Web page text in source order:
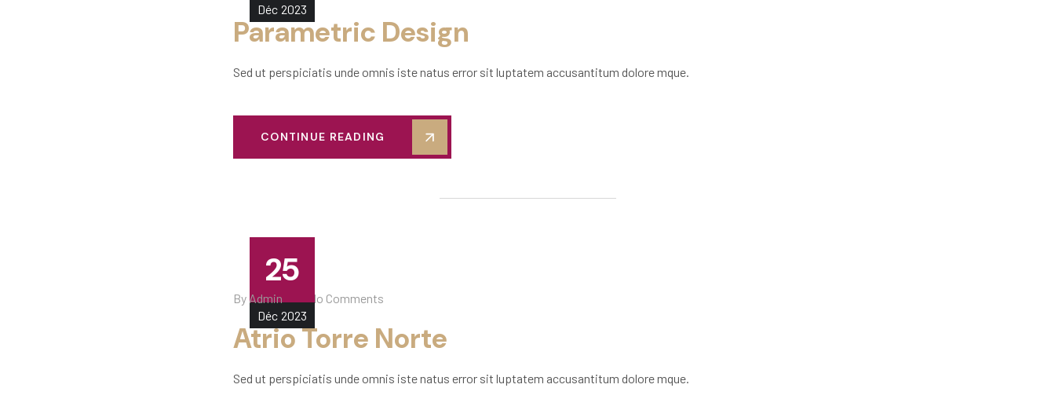
Déc 2023
Parametric Design
Sed ut perspiciatis unde omnis iste natus error sit luptatem accusantitum dolore mque.
CONTINUE READING
25
Déc 2023
By Admin No Comments
Atrio Torre Norte
Sed ut perspiciatis unde omnis iste natus error sit luptatem accusantitum dolore mque.